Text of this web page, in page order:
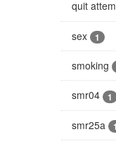
quit
sex 1
smoking
smr04 1
smr25a 1